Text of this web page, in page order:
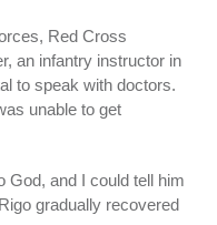
Red Cross
an infantry instructor in
to speak with doctors.
unable to get
God, and I could tell him
gradually recovered